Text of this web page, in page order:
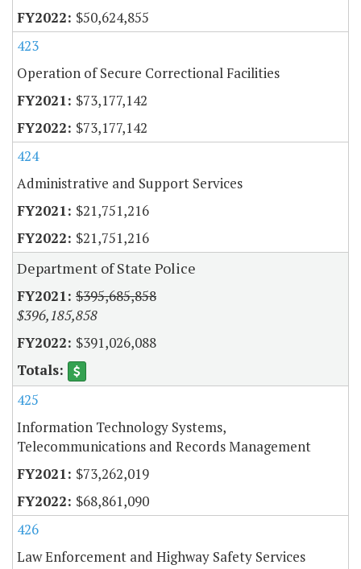
$50,624,855
423
Operation of Secure Correctional Facilities
$73,177,142
$73,177,142
424
Administrative and Support Services
$21,751,216
$21,751,216
Department of State Police
$395,685,858
$396,185,858
$391,026,088
425
Information Technology Systems,
Telecommunications and Records Management
$73,262,019
$68,861,090
426
Law Enforcement and Highway Safety Services